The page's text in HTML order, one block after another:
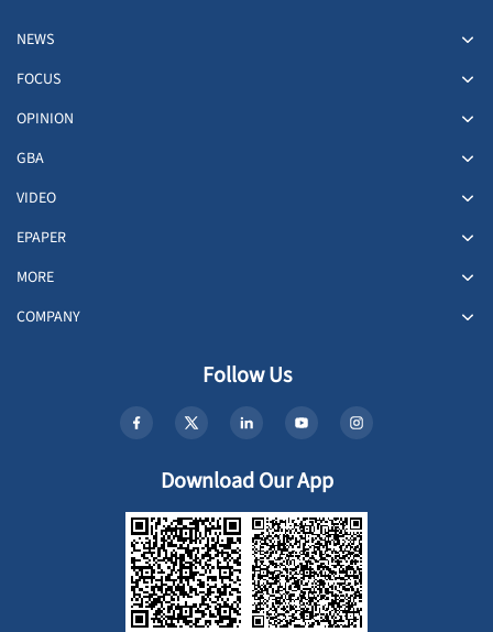
NEWS
FOCUS
OPINION
GBA
VIDEO
EPAPER
MORE
COMPANY
Follow Us
Download Our App